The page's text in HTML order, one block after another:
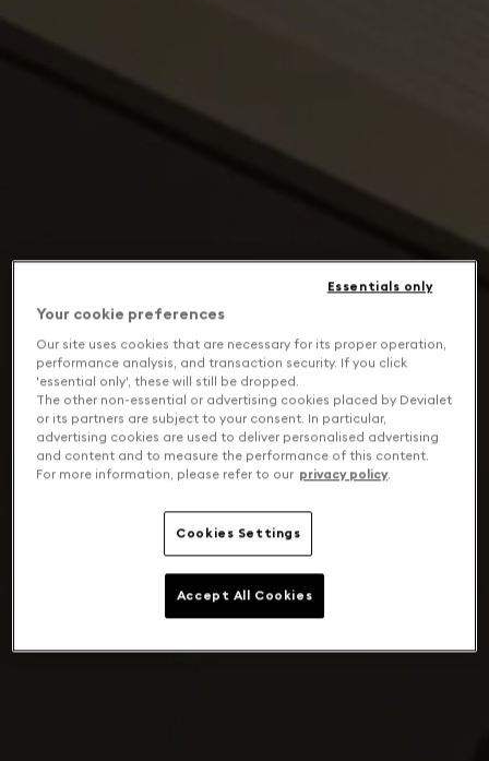
Your cookie preferences
Our site uses cookies that are necessary for its proper operation,
performance analysis, and transaction security. If you click
'essential only', these will still be dropped.
The other non-essential or advertising cookies placed by Devialet
or its partners are subject to your consent. In particular,
advertising cookies are used to deliver personalised advertising
and content and to measure the performance of this content.
For more information, please refer to our privacy policy.
Cookies Settings
Essentials only
Accept All Cookies